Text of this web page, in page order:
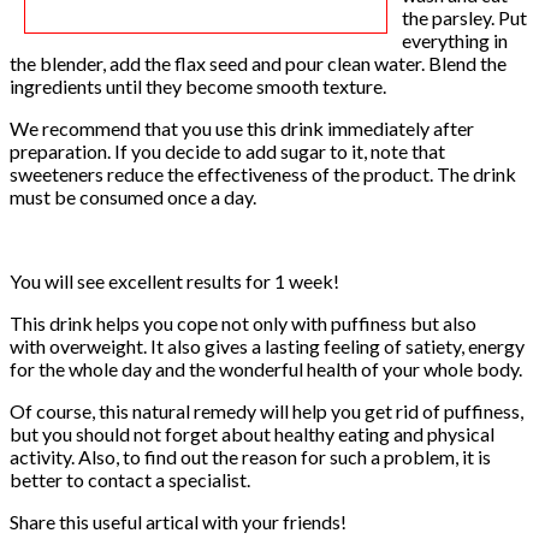
the parsley. Put
everything in
the blender, add the flax seed and pour clean water. Blend the
ingredients until they become smooth texture.
We recommend that you use this drink immediately after
preparation. If you decide to add sugar to it, note that
sweeteners reduce the effectiveness of the product. The drink
must be consumed once a day.
You will see excellent results for 1 week!
This drink helps you cope not only with puffiness but also
with overweight. It also gives a lasting feeling of satiety, energy
for the whole day and the wonderful health of your whole body.
Of course, this natural remedy will help you get rid of puffiness,
but you should not forget about healthy eating and physical
activity. Also, to find out the reason for such a problem, it is
better to contact a specialist.
Share this useful artical with your friends!